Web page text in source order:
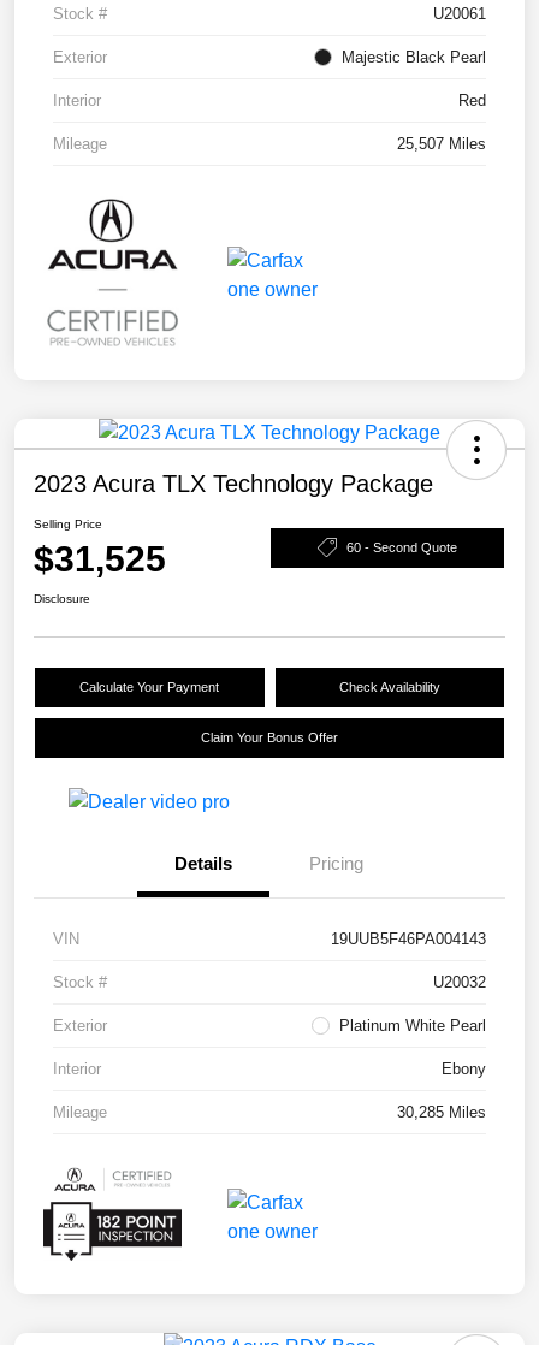
Stock # U20061
Exterior Majestic Black Pearl
Interior Red
Mileage 25,507 Miles
2023 Acura TLX Technology Package
Selling Price
$31,525 60 - Second Quote
Disclosure
Calculate Your Payment Check Availability
Claim Your Bonus Offer
Details Pricing
VIN 19UUB5F46PA004143
Stock # U20032
Exterior Platinum White Pearl
Interior Ebony
Mileage 30,285 Miles